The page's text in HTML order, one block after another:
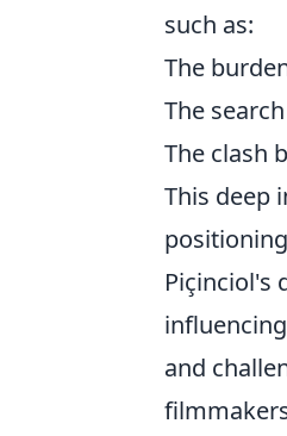
such as:
The
The
The clash
This deep
Piçinciol's
and